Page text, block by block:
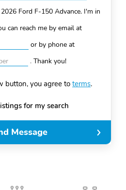
Ford F-150 Advance. I'm in
can reach me by email at
or by phone at
. Thank you!
button, you agree to terms.
for my search
Message